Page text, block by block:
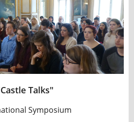
Talks"
Symposium